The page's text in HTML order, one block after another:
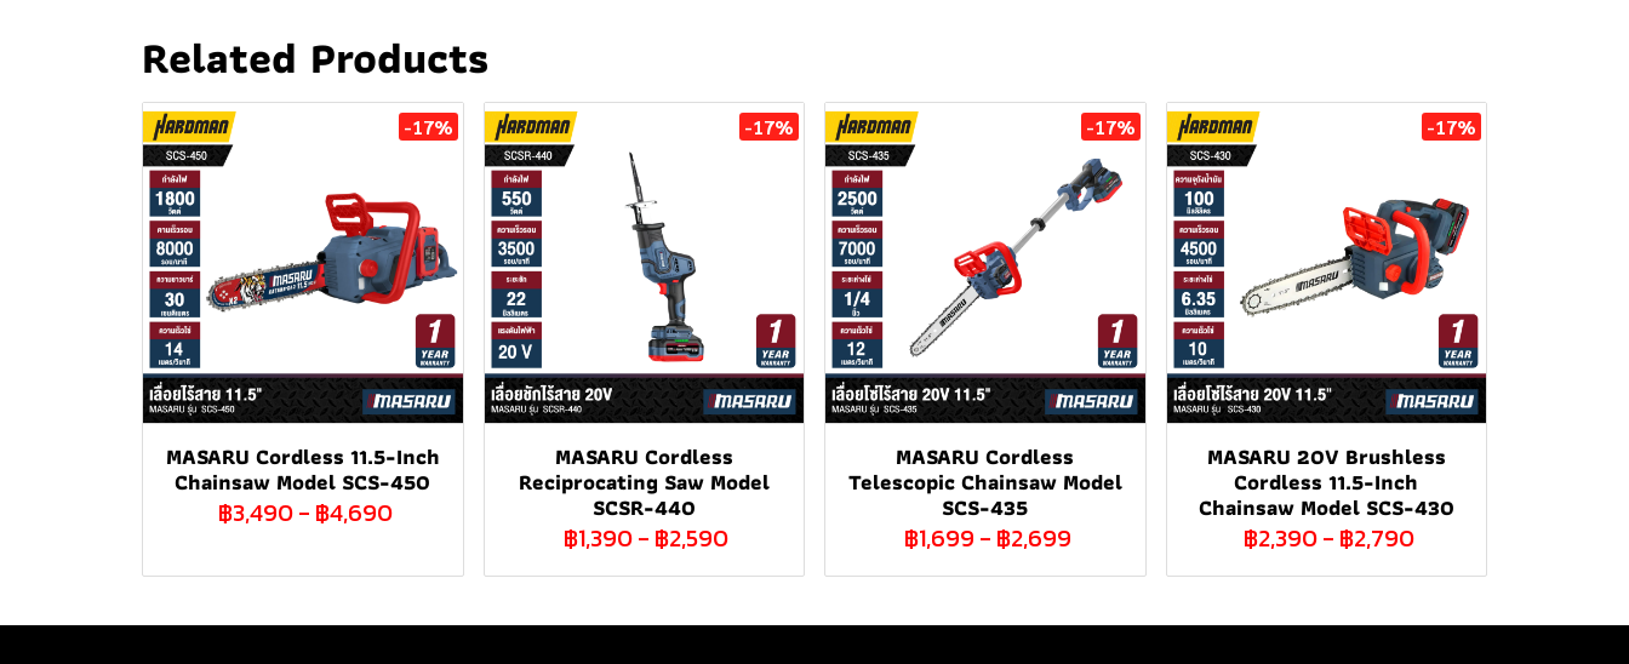
Related Products
-17%
MASARU Cordless 11.5-Inch
Chainsaw Model SCS-450
฿3,490- ฿4,690
-17%
MASARU Cordless
Reciprocating Saw Model
SCSR-440
฿1,390- ฿2,590
-17%
MASARU Cordless
Telescopic Chainsaw Model
SCS-435
฿1,699 - ฿2,699
-17%
MASARU 20V Brushless
Cordless 11.5-Inch
Chainsaw Model SCS-430
฿2,390- ฿2,790